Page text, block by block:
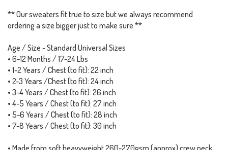
** Our sweaters fit true to size but we always recommend
ordering a size bigger just to make sure **
Age / Size - Standard Universal Sizes
• 6-12 Months / 17-24 Lbs
• 1-2 Years / Chest (to fit): 22 inch
• 2-3 Years /Chest (to fit): 24 inch
• 3-4 Years / Chest (to fit): 26 inch
• 4-5 Years / Chest (to fit): 27 inch
• 5-6 Years / Chest (to fit): 28 inch
• 7-8 Years / Chest (to fit): 30 inch
• Made from soft heavyweight 260-270gsm (approx) crew neck